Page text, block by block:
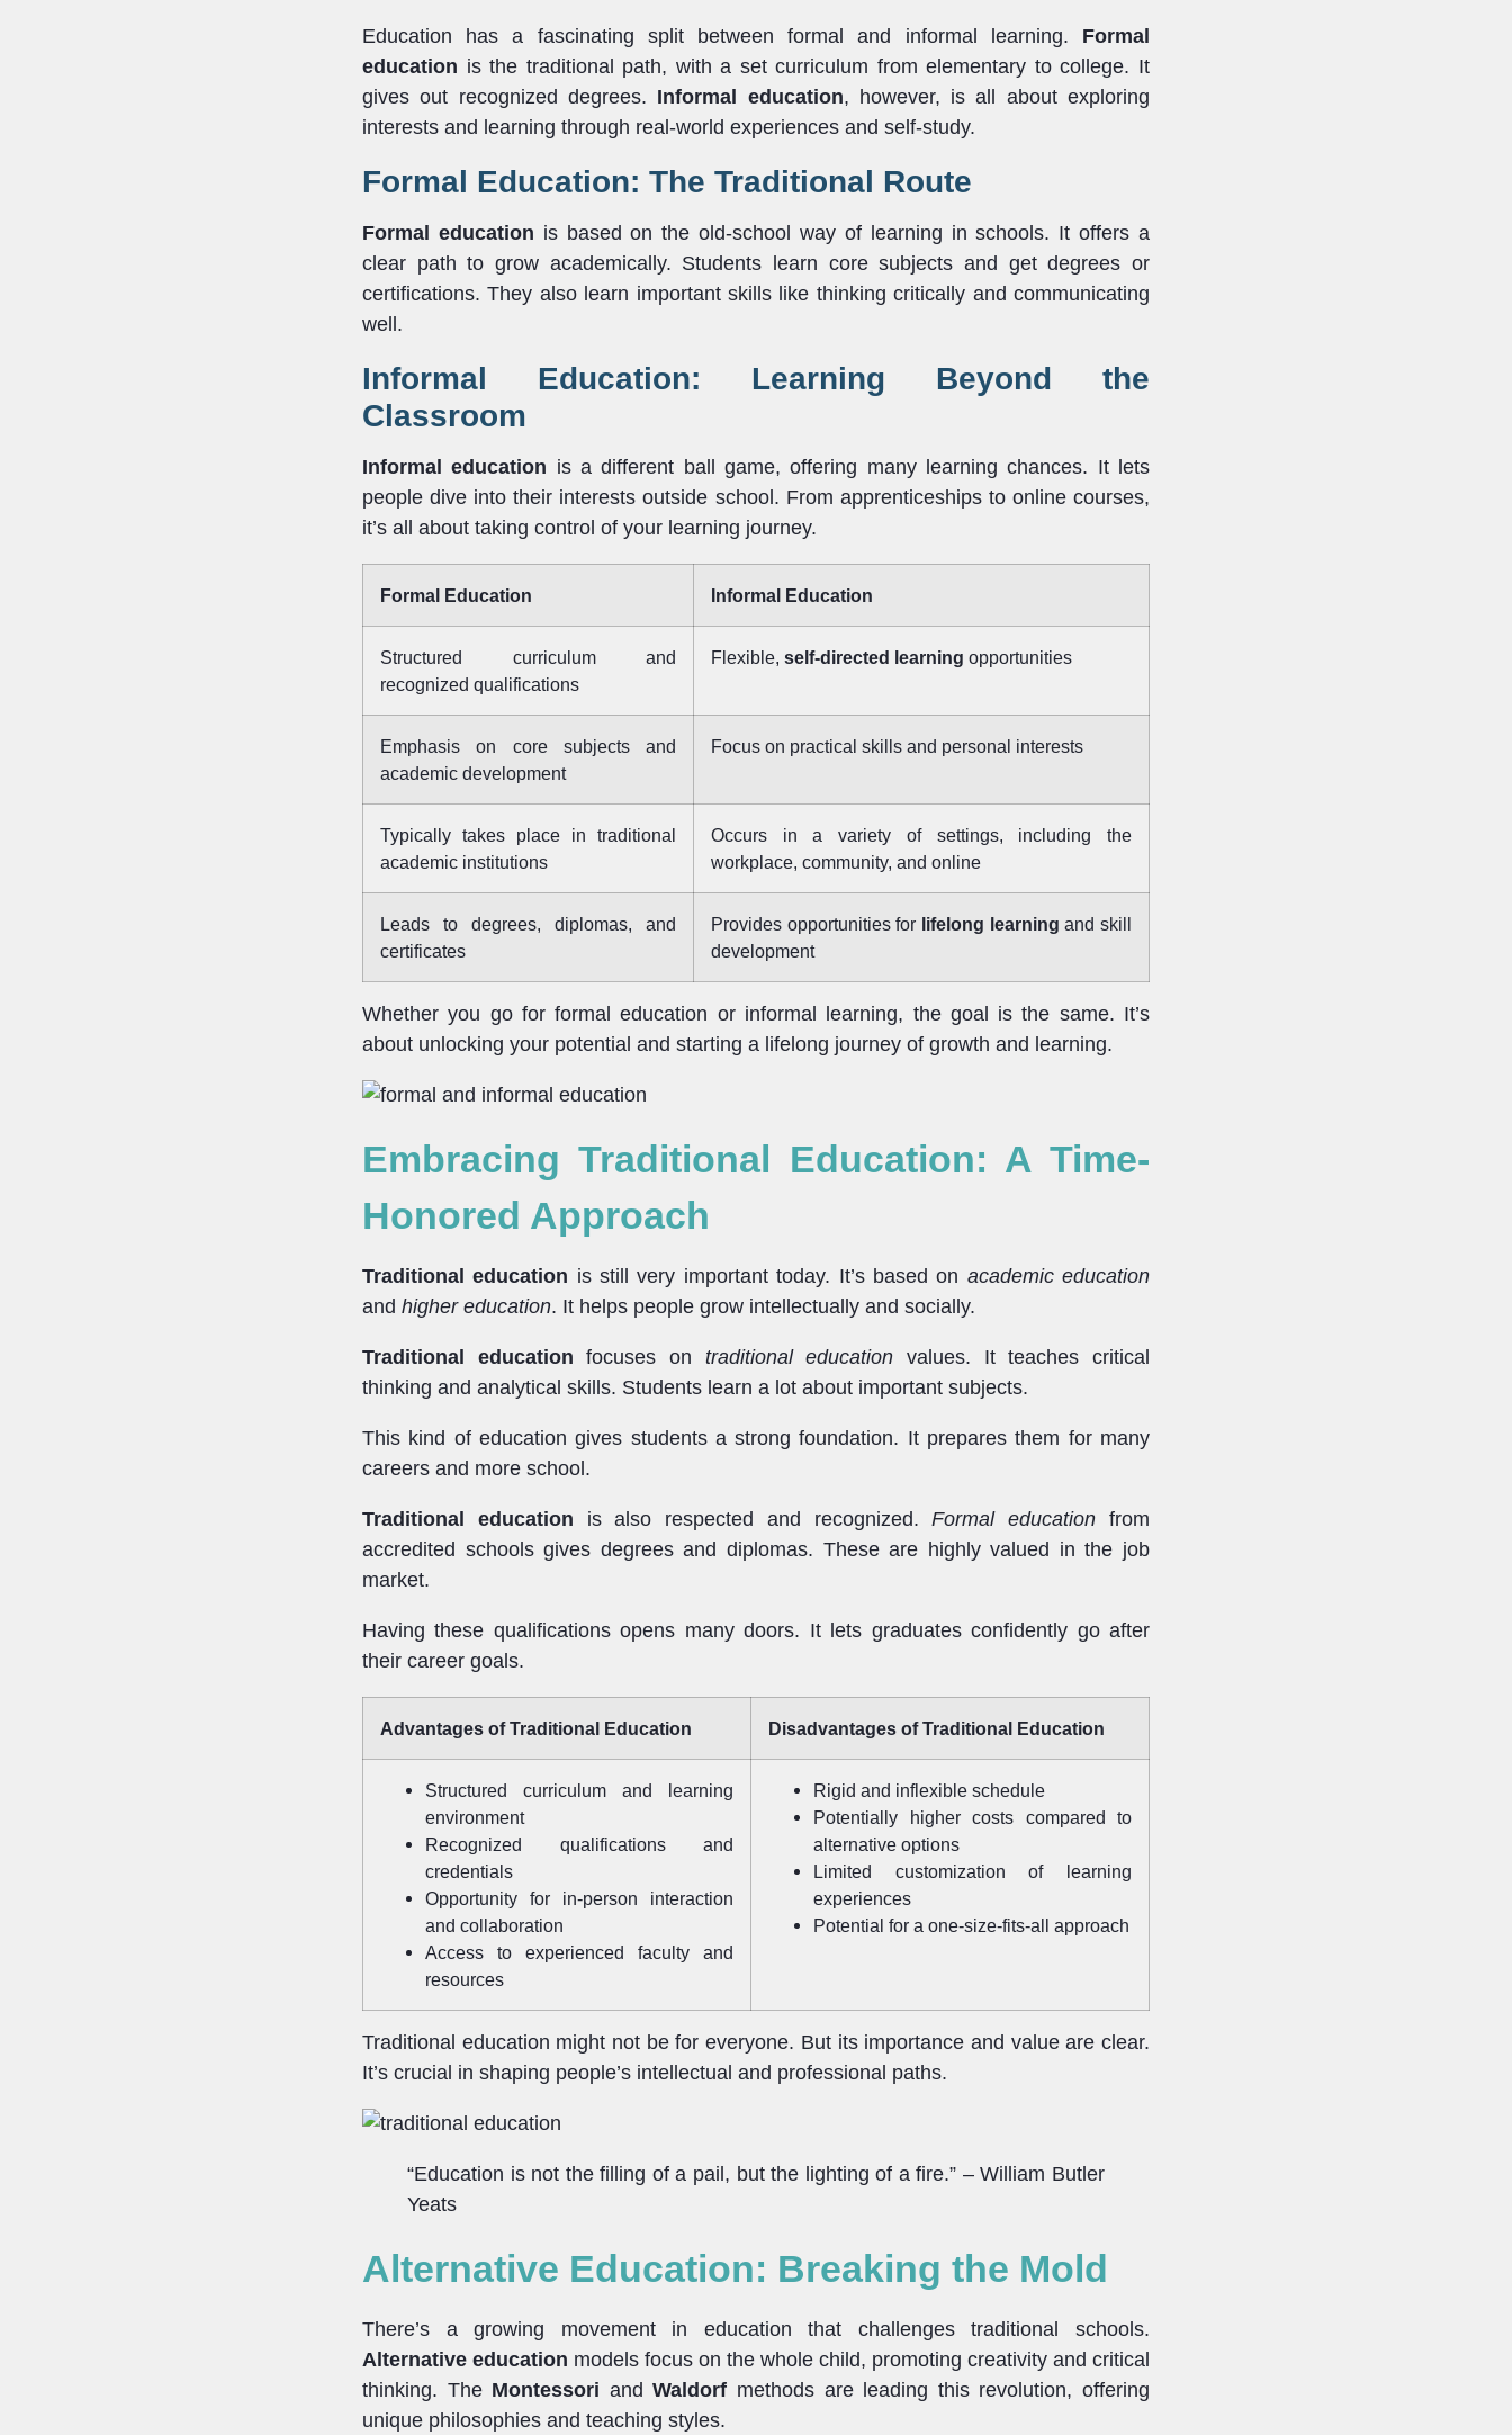
Education has a fascinating split between formal and informal learning. Formal
education is the traditional path, with a set curriculum from elementary to college. It
gives out recognized degrees. Informal education, however, is all about exploring
interests and learning through real-world experiences and self-study.
Formal Education: The Traditional Route
Formal education is based on the old-school way of learning in schools. It offers a
clear path to grow academically. Students learn core subjects and get degrees or
certifications. They also learn important skills like thinking critically and communicating
well.
Informal Education: Learning Beyond the
Classroom
Informal education is a different ball game, offering many learning chances. It lets
people dive into their interests outside school. From apprenticeships to online courses,
it’s all about taking control of your learning journey.
Formal Education Informal Education
Structured curriculum and
recognized qualifications
Flexible, self-directed learning opportunities
Emphasis on core subjects and
academic development
Focus on practical skills and personal interests
Typically takes place in traditional
academic institutions
Occurs in a variety of settings, including the
workplace, community, and online
Leads to degrees, diplomas, and
certificates
Provides opportunities for lifelong learning and skill
development
Whether you go for formal education or informal learning, the goal is the same. It’s
about unlocking your potential and starting a lifelong journey of growth and learning.
Embracing Traditional Education: A Time-
Honored Approach
Traditional education is still very important today. It’s based on academic education
and higher education. It helps people grow intellectually and socially.
Traditional education focuses on traditional education values. It teaches critical
thinking and analytical skills. Students learn a lot about important subjects.
This kind of education gives students a strong foundation. It prepares them for many
careers and more school.
Traditional education is also respected and recognized.Formal education from
accredited schools gives degrees and diplomas. These are highly valued in the job
market.
Having these qualifications opens many doors. It lets graduates confidently go after
their career goals.
Advantages of Traditional Education Disadvantages of Traditional Education
Structured curriculum and learning
environment
Recognized qualifications and
credentials
Opportunity for in-person interaction
and collaboration
Access to experienced faculty and
resources
Rigid and inflexible schedule
Potentially higher costs compared to
alternative options
Limited customization of learning
experiences
Potential for a one-size-fits-all approach
Traditional education might not be for everyone. But its importance and value are clear.
It’s crucial in shaping people’s intellectual and professional paths.
“Education is not the filling of a pail, but the lighting of a fire.” – William Butler
Yeats
Alternative Education: Breaking the Mold
There’s a growing movement in education that challenges traditional schools.
Alternative education models focus on the whole child, promoting creativity and critical
thinking. The Montessori andWaldorf methods are leading this revolution, offering
unique philosophies and teaching styles.